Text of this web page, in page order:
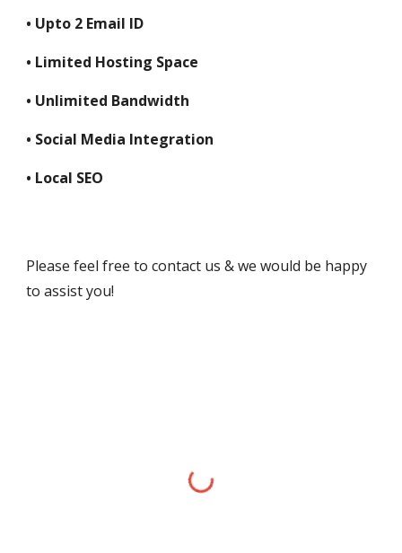
• Upto 2 Email ID
• Limited Hosting Space
• Unlimited Bandwidth
• Social Media Integration
• Local SEO
Please feel free to contact us & we would be happy
to assist you!